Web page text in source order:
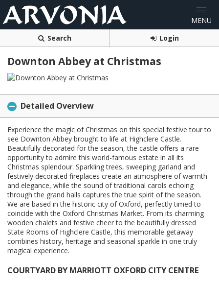
Search Login
Downton Abbey at Christmas
Detailed Overview
Experience the magic of Christmas on this special festive tour to
see Downton Abbey brought to life at Highclere Castle.
Beautifully decorated for the season, the castle offers a rare
opportunity to admire this world-famous estate in all its
Christmas splendour. Sparkling trees, sweeping garland and
festively decorated fireplaces create an atmosphere of warmth
and elegance, while the sound of traditional carols echoing
through the grand halls captures the true spirit of the season.
We are based in the historic city of Oxford, perfectly timed to
coincide with the Oxford Christmas Market. From its charming
wooden chalets and festive cheer to the beautifully dressed
State Rooms of Highclere Castle, this memorable getaway
combines history, heritage and seasonal sparkle in one truly
magical experience.
COURTYARD BY MARRIOTT OXFORD CITY CENTRE